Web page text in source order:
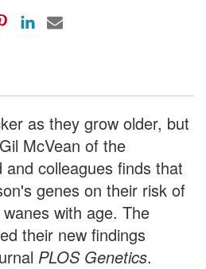
as they grow older, but
McVean of the
colleagues finds that
genes on their risk of
with age. The
their new findings
PLOS Genetics.